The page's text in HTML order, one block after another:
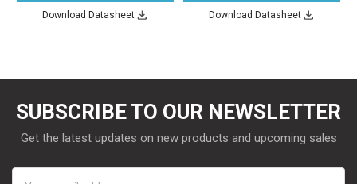
Download Datasheet Download Datasheet
SUBSCRIBE TO OUR NEWSLETTER
Get the latest updates on new products and upcoming sales